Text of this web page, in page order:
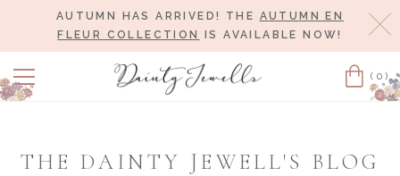
AUTUMN HAS ARRIVED! THE AUTUMN EN
FLEUR COLLECTION
IS AVAILABLE NOW!
Cart
(0)
THE DAINTY JEWELL'S BLOG